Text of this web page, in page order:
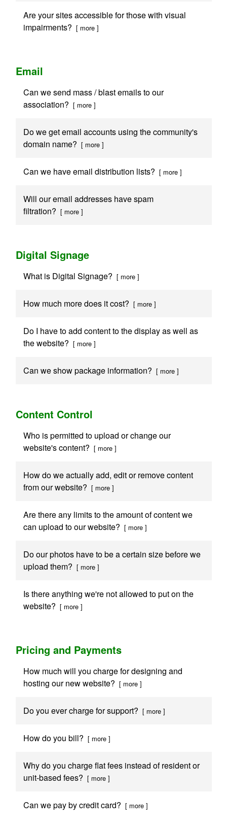
Are your sites accessible for those with visual
impairments? [ more ]
Email
Can we send mass / blast emails to our
association? [ more ]
Do we get email accounts using the community's
domain name? [ more ]
Can we have email distribution lists? [ more ]
Will our email addresses have spam
filtration? [ more ]
Digital Signage
What is Digital Signage? [ more ]
How much more does it cost? [ more ]
Do I have to add content to the display as well as
the website? [ more ]
Can we show package information? [ more ]
Content Control
Who is permitted to upload or change our
website's content? [ more ]
How do we actually add, edit or remove content
from our website? [ more ]
Are there any limits to the amount of content we
can upload to our website? [ more ]
Do our photos have to be a certain size before we
upload them? [ more ]
Is there anything we're not allowed to put on the
website? [ more ]
Pricing and Payments
How much will you charge for designing and
hosting our new website? [ more ]
Do you ever charge for support? [ more ]
How do you bill? [ more ]
Why do you charge flat fees instead of resident or
unit-based fees? [ more ]
Can we pay by credit card? [ more ]